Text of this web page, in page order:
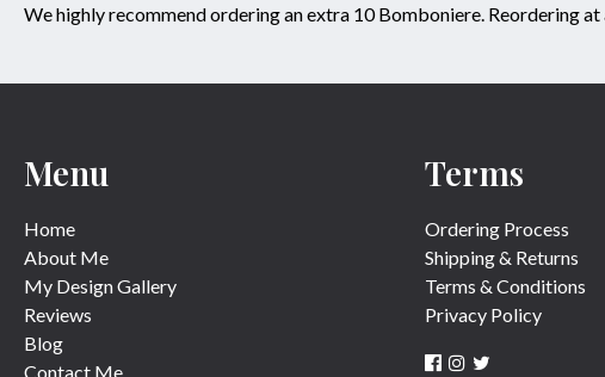
We highly recommend ordering an extra 10 Bomboniere. Reordering
Menu
Home
About Me
My Design Gallery
Reviews
Blog
Contact Me
Terms
Ordering Process
Shipping & Returns
Terms & Conditions
Privacy Policy